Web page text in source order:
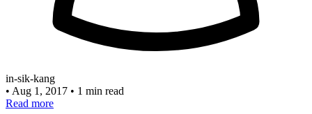
in-sik-kang
• Aug 1, 2017 • 1 min read
Read more